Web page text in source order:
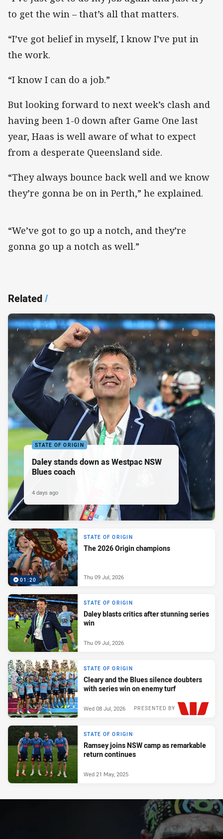
to get the win – that’s all that matters.
“I’ve got belief in myself, I know I’ve put in
the work.
“I know I can do a job.”
But looking forward to next week’s clash and
having been 1-0 down after Game One last
year, Haas is well aware of what to expect
from a desperate Queensland side.
“They always bounce back well and we know
they’re gonna be on in Perth,” he explained.
“We’ve got to go up a notch, and they’re
gonna go up a notch as well.”
Related/
STATE OF ORIGIN
Daley stands down as Westpac NSW
Blues coach
4 days ago
01:20
STATE OF ORIGIN
The 2026 Origin champions
Thu 09 Jul, 2026
STATE OF ORIGIN
Daley blasts critics after stunning series
win
Thu 09 Jul, 2026
STATE OF ORIGIN
Cleary and the Blues silence doubters
with series win on enemy turf
PRESENTED BY
Wed 08 Jul, 2026
STATE OF ORIGIN
Ramsey joins NSW camp as remarkable
return continues
Wed 21 May, 2025